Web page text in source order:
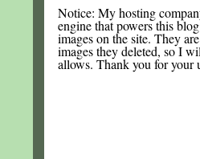
Notice: My hosting
engine that powers this
images on the site. They
images they deleted, so I
allows. Thank you for your